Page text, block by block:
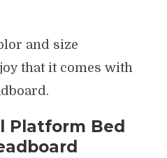
and size
that it comes with
Platform Bed